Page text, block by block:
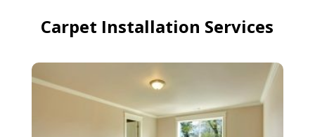
Carpet Installation Services